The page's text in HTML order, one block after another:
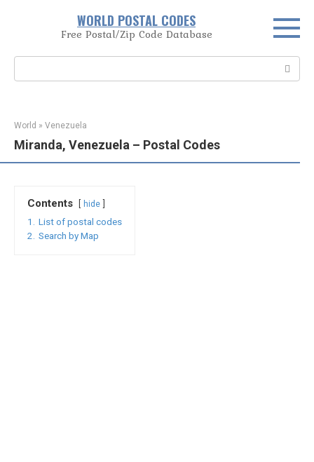
WORLD POSTAL CODES
Free Postal/Zip Code Database
World » Venezuela
Miranda, Venezuela – Postal Codes
Contents hide
1.
List of postal codes
2.
Search by Map